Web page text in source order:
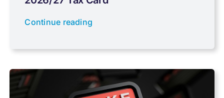
Newsletter property
PAYE & NI
Payroll
Continue reading